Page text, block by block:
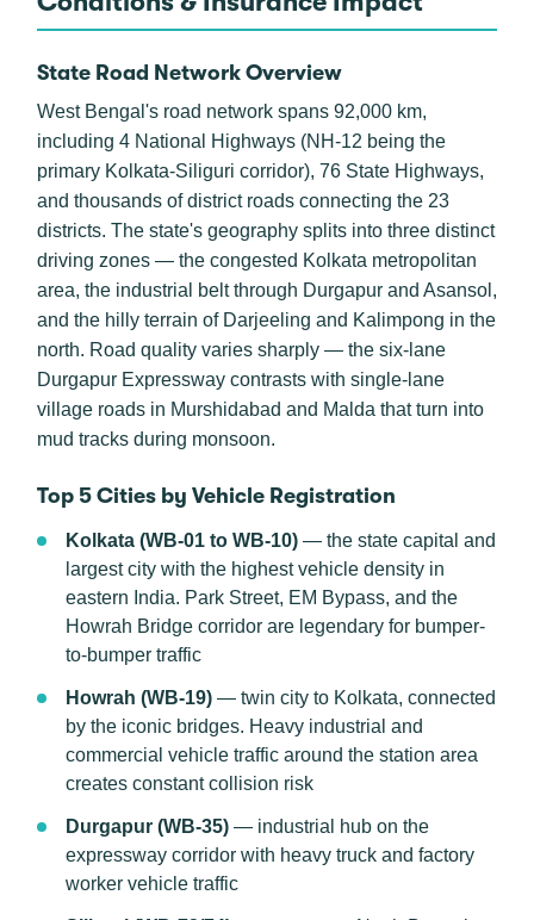
State Road Network Overview
West Bengal's road network spans 92,000 km,
including 4 National Highways (NH-12 being the
primary Kolkata-Siliguri corridor), 76 State Highways,
and thousands of district roads connecting the 23
districts. The state's geography splits into three distinct
driving zones — the congested Kolkata metropolitan
area, the industrial belt through Durgapur and Asansol,
and the hilly terrain of Darjeeling and Kalimpong in the
north. Road quality varies sharply — the six-lane
Durgapur Expressway contrasts with single-lane
village roads in Murshidabad and Malda that turn into
mud tracks during monsoon.
Top 5 Cities by Vehicle Registration
Kolkata (WB-01 to WB-10) — the state capital and
largest city with the highest vehicle density in
eastern India. Park Street, EM Bypass, and the
Howrah Bridge corridor are legendary for bumper-
to-bumper traffic
Howrah (WB-19) — twin city to Kolkata, connected
by the iconic bridges. Heavy industrial and
commercial vehicle traffic around the station area
creates constant collision risk
Durgapur (WB-35) — industrial hub on the
expressway corridor with heavy truck and factory
worker vehicle traffic